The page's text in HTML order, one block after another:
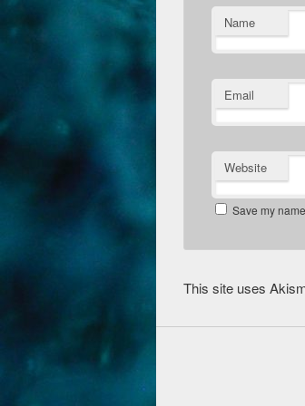
Name
Email
Website
Save my
This site uses